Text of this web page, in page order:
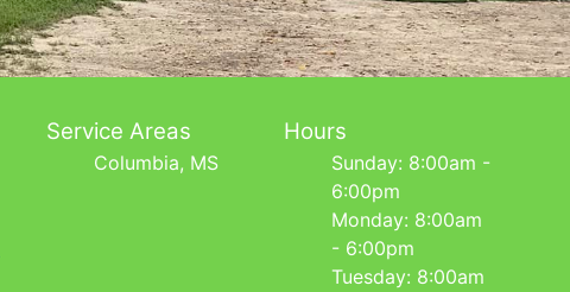
Service Areas
Columbia, MS
Hours
Sunday: 8:00am -
6:00pm
Monday: 8:00am
- 6:00pm
Tuesday: 8:00am